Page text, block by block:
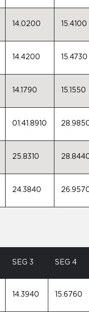
14.0200 15.4100
14.4200 15.4730
14.1790 15.1550
01:41.8910
25.8310
24.3840
SEG 3 SEG 4
14.3940 15.6760